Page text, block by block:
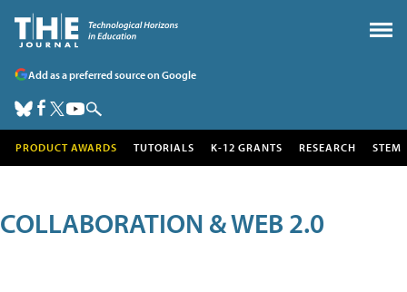
Add as a preferred source on Google
PRODUCT AWARDS TUTORIALS K-12 GRANTS RESEARCH STEM
COLLABORATION & WEB 2.0